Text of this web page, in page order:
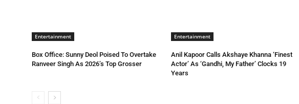
Entertainment
Box Office: Sunny Deol Poised To Overtake
Ranveer Singh As 2026’s Top Grosser
Entertainment
Anil Kapoor Calls Akshaye Khanna ‘Finest
Actor’ As ‘Gandhi, My Father’ Clocks 19
Years